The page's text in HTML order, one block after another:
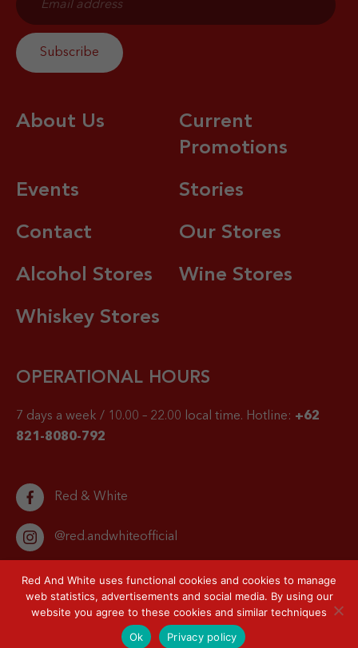
About Us
Current
Promotions
Events Stories
Contact Our Stores
Alcohol Stores Wine Stores
Whiskey Stores
OPERATIONAL HOURS
7 days a week / 10.00 – 22.00 local time. Hotline: +62
821-8080-792
Red & White
@red.andwhiteofficial
© 2026 Red & White. All right reserved.
Privacy Policy
Sitemap
Red And White uses functional cookies and cookies to manage
web statistics, advertisements and social media. By using our
website you agree to these cookies and similar techniques
Ok
Privacy policy